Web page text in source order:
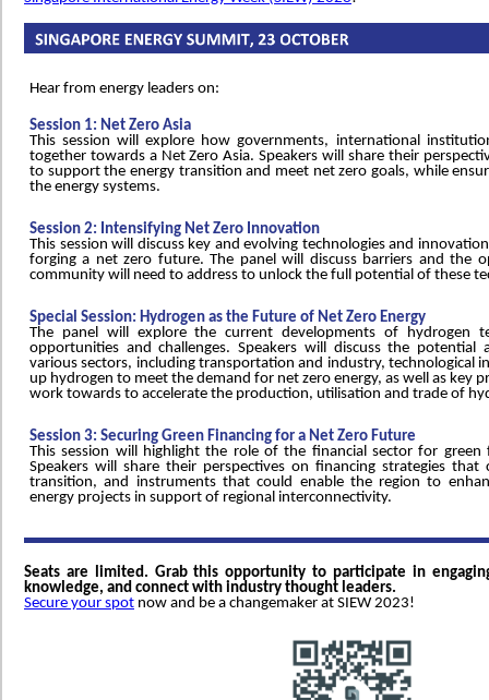
Hear from energy leaders on:
Session 1: Net Zero Asia
This session will explore how governments, international
together towards a Net Zero Asia. Speakers will share their
to support the energy transition and meet net zero goals, while
the energy systems.
Session 2: Intensifying Net Zero Innovation
This session will discuss key and evolving technologies and
forging a net zero future. The panel will discuss barriers and the
community will need to address to unlock the full potential of these
Special Session: Hydrogen as the Future of Net Zero Energy
The panel will explore the current developments of hydrogen
opportunities and challenges. Speakers will discuss the potential
various sectors, including transportation and industry, technological
up hydrogen to meet the demand for net zero energy, as well as key
work towards to accelerate the production, utilisation and trade of
Session 3: Securing Green Financing for a Net Zero Future
This session will highlight the role of the financial sector for green
Speakers will share their perspectives on financing strategies that
transition, and instruments that could enable the region to
energy projects in support of regional interconnectivity.
Seats are limited. Grab this opportunity to participate in
knowledge, and connect with industry thought leaders.
Secure your spot now and be a changemaker at SIEW 2023!